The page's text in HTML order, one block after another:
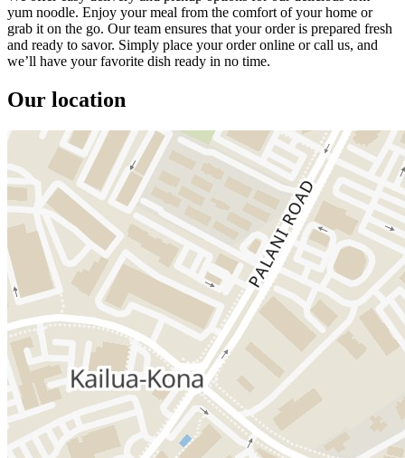
yum noodle. Enjoy your meal from the comfort of your home or
grab it on the go. Our team ensures that your order is prepared fresh
and ready to savor. Simply place your order online or call us, and
we’ll have your favorite dish ready in no time.
Our location